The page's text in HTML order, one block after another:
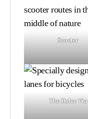
Scooter
The Dolce Via